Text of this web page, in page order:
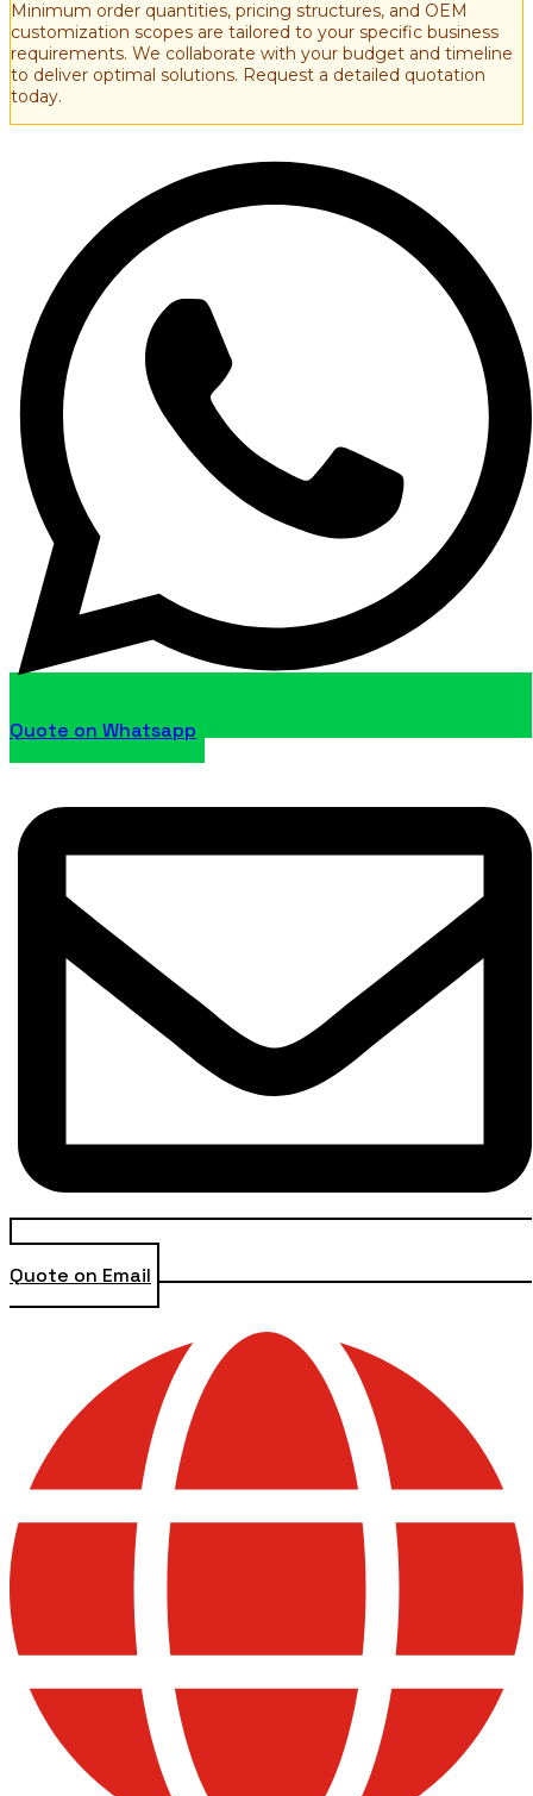
Minimum order quantities, pricing structures, and OEM
customization scopes are tailored to your specific business
requirements. We collaborate with your budget and timeline
to deliver optimal solutions. Request a detailed quotation
today.
Quote on Whatsapp
Quote on Email